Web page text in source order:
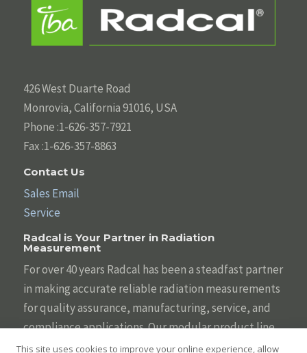
426 West Duarte Road
Monrovia, California 91016, USA
Phone :1-626-357-7921
Fax :1-626-357-8863
Contact Us
Sales Email
Service
Radcal is Your Partner in Radiation
Measurement
For over 40 years Radcal has been a steadfast partner
in making accurate reliable radiation measurements
for quality assurance, manufacturing, service, and
compliance applications. Our modular product line
is designed to be tailored to your individual needs
This site uses cookies to improve your online experience, allow